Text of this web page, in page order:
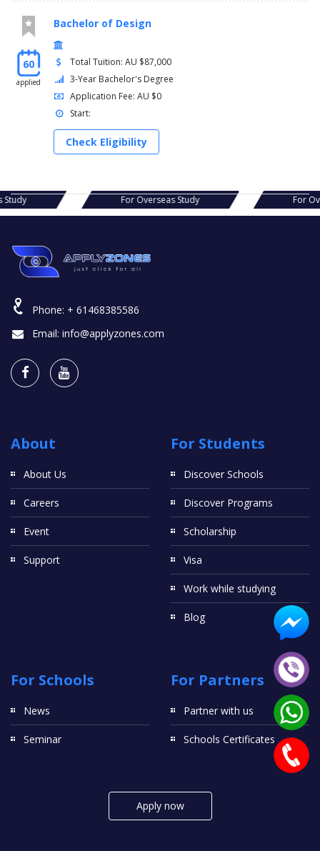
60
applied
Bachelor of Design
Total Tuition: AU $87,000
3-Year Bachelor's Degree
Application Fee: AU $0
Start:
Check Eligibility
Study For Overseas Study For
Phone: + 61468385586
Email: info@applyzones.com
About
About Us
Careers
Event
Support
For Students
Discover Schools
Discover Programs
Scholarship
Visa
Work while studying
Blog
For Schools
News
Seminar
For Partners
Partner with us
Schools Certificates
Apply now